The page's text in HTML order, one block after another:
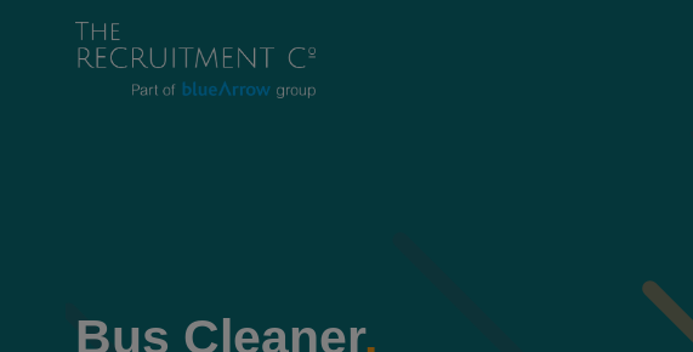
Bus Cleaner.